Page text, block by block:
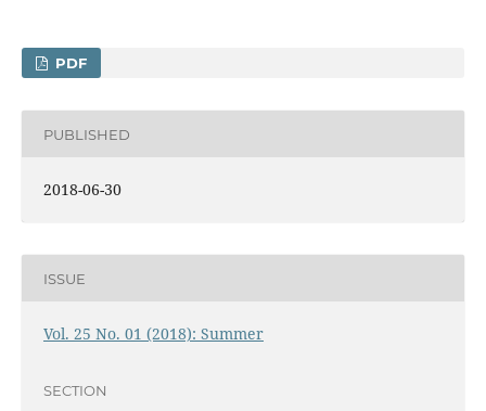
PDF
PUBLISHED
2018-06-30
ISSUE
Vol. 25 No. 01 (2018): Summer
SECTION